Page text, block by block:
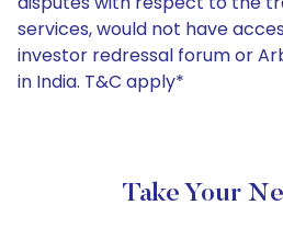
services, would not have
investor redressal forum or
in India. T&C apply*
Take Your